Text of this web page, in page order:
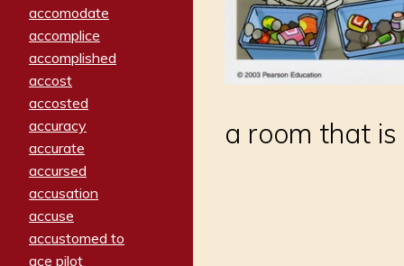
accomodate
accomplice
accomplished
accost
accosted
accuracy
accurate
accursed
accusation
accuse
accustomed to
ace pilot
a room that